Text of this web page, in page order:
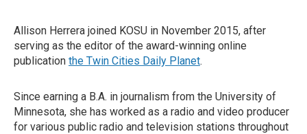
Allison Herrera joined KOSU in November 2015, after
serving as the editor of the award-winning online
publication the Twin Cities Daily Planet.
Since earning a B.A. in journalism from the University of
Minnesota, she has worked as a radio and video producer
for various public radio and television stations throughout